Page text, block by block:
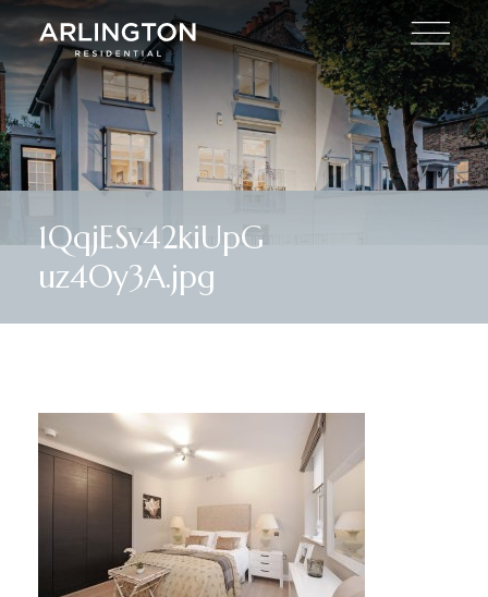
1QqjESv42kiUpG
uz4Oy3A.jpg